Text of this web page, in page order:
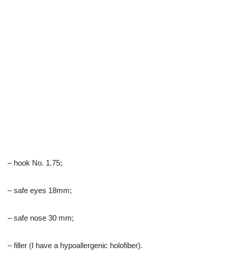
– hook No. 1.75;
– safe eyes 18mm;
– safe nose 30 mm;
– filler (I have a hypoallergenic holofiber).